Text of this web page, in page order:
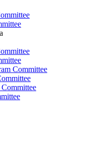
Committee